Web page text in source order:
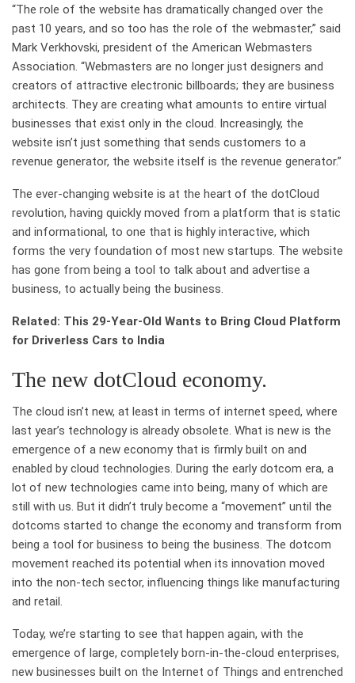
“The role of the website has dramatically changed over the
past 10 years, and so too has the role of the webmaster,” said
Mark Verkhovski, president of the American Webmasters
Association. “Webmasters are no longer just designers and
creators of attractive electronic billboards; they are business
architects. They are creating what amounts to entire virtual
businesses that exist only in the cloud. Increasingly, the
website isn’t just something that sends customers to a
revenue generator, the website itself is the revenue generator.”
The ever-changing website is at the heart of the dotCloud
revolution, having quickly moved from a platform that is static
and informational, to one that is highly interactive, which
forms the very foundation of most new startups. The website
has gone from being a tool to talk about and advertise a
business, to actually being the business.
Related: This 29-Year-Old Wants to Bring Cloud Platform
for Driverless Cars to India
The new dotCloud economy.
The cloud isn’t new, at least in terms of internet speed, where
last year’s technology is already obsolete. What is new is the
emergence of a new economy that is firmly built on and
enabled by cloud technologies. During the early dotcom era, a
lot of new technologies came into being, many of which are
still with us. But it didn’t truly become a “movement” until the
dotcoms started to change the economy and transform from
being a tool for business to being the business. The dotcom
movement reached its potential when its innovation moved
into the non-tech sector, influencing things like manufacturing
and retail.
Today, we’re starting to see that happen again, with the
emergence of large, completely born-in-the-cloud enterprises,
new businesses built on the Internet of Things and entrenched